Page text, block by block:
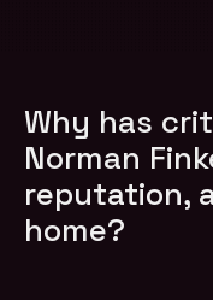
Why has
Norman
reputation,
home?